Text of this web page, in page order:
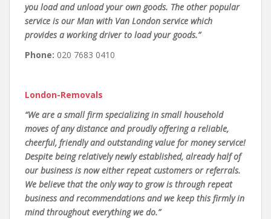
you load and unload your own goods. The other popular
service is our Man with Van London service which
provides a working driver to load your goods.”
Phone: 020 7683 0410
London-Removals
“We are a small firm specializing in small household
moves of any distance and proudly offering a reliable,
cheerful, friendly and outstanding value for money service!
Despite being relatively newly established, already half of
our business is now either repeat customers or referrals.
We believe that the only way to grow is through repeat
business and recommendations and we keep this firmly in
mind throughout everything we do.”